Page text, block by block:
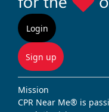
Login
Sign up
Mission
CPR Near Me® is